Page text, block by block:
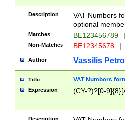
Description
VAT Numbers
optional
Matches BE123456789 |
Non-Matches BE12345678 |
Author Vassilis
Title VAT Numbers
Expression (CY-?)?[0-
Description